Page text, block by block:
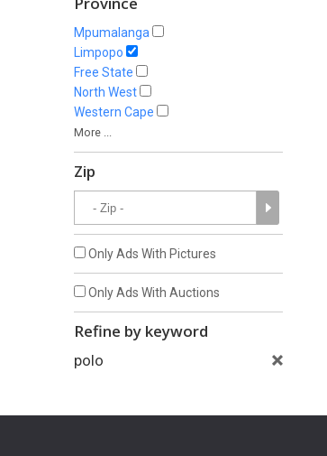
Mpumalanga
Limpopo
Free State
North West
Western Cape
More ...
Zip
Only Ads With Pictures
Only Ads With Auctions
Refine by keyword
polo